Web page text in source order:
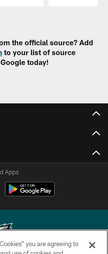
the official source? Add
to your list of source
today!
Apps
you are agreeing to